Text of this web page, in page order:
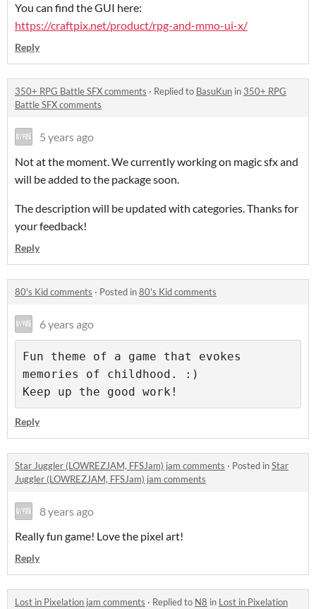
You can find the GUI here:
https://craftpix.net/product/rpg-and-mmo-ui-x/
Reply
350+ RPG Battle SFX comments · Replied to BasuKun in 350+ RPG
Battle SFX comments
5 years ago
Not at the moment. We currently working on magic sfx and
will be added to the package soon.
The description will be updated with categories. Thanks for
your feedback!
Reply
80's Kid comments · Posted in80's Kid comments
6 years ago
Fun theme of a game that evokes
memories of childhood. :)
Keep up the good work!
Reply
Star Juggler (LOWREZJAM, FFSJam) jam comments · Posted inStar
Juggler (LOWREZJAM, FFSJam) jam comments
8 years ago
Really fun game! Love the pixel art!
Reply
Lost in Pixelation jam comments · Replied to N8 in Lost in Pixelation